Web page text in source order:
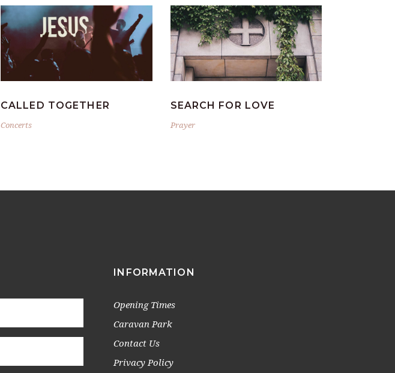
CALLED TOGETHER
Concerts
SEARCH FOR LOVE
Prayer
INFORMATION
Opening Times
Caravan Park
Contact Us
Privacy Policy